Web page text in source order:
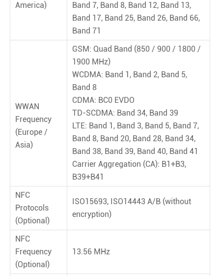
America)
Band 7, Band 8, Band 12, Band 13,
Band 17, Band 25, Band 26, Band 66,
Band 71
WWAN
Frequency
(Europe /
Asia)
GSM: Quad Band (850 / 900 / 1800 /
1900 MHz)
WCDMA: Band 1, Band 2, Band 5,
Band 8
CDMA: BC0 EVDO
TD-SCDMA: Band 34, Band 39
LTE: Band 1, Band 3, Band 5, Band 7,
Band 8, Band 20, Band 28, Band 34,
Band 38, Band 39, Band 40, Band 41
Carrier Aggregation (CA): B1+B3,
B39+B41
NFC
Protocols
(Optional)
ISO15693, ISO14443 A/B (without
encryption)
NFC
Frequency
(Optional)
13.56 MHz